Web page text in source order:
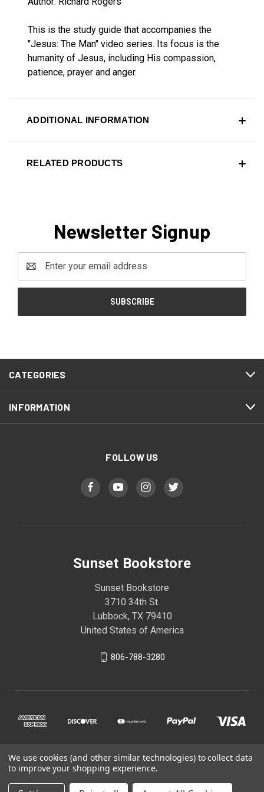
This is the study guide that accompanies the
"Jesus: The Man" video series. Its focus is the
humanity of Jesus, including His compassion,
patience, prayer and anger.
ADDITIONAL INFORMATION
RELATED PRODUCTS
Newsletter Signup
Address
CATEGORIES
INFORMATION
FOLLOW US
Sunset Bookstore
Sunset Bookstore
3710 34th St.
Lubbock, TX 79410
United States of America
806-788-3280
© 2026 Sunset Bookstore
We use cookies (and other similar technologies) to collect data
to improve your shopping experience.